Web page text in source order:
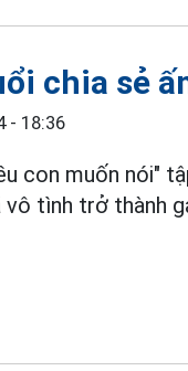
chia sẻ
- 18:36
con muốn nói"
tình trở thành